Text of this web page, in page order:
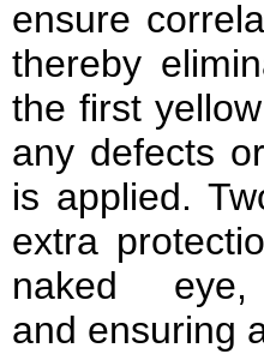
ensure
thereby
the first
any defects
is applied.
extra
naked
and ensuring